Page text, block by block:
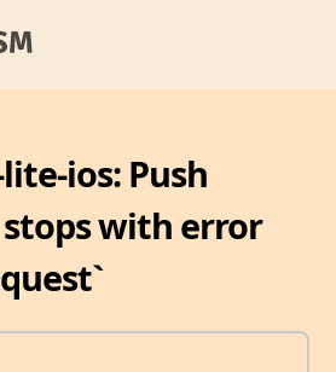
ios: Push
with error